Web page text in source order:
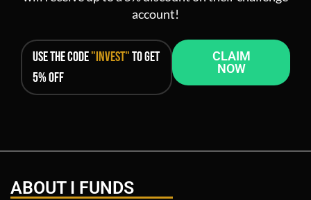
account!
CLAIM
NOW
Use the code"INVEST"to get
5% OFF
ABOUT I FUNDS